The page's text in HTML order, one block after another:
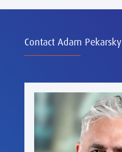
Contact Adam Pekarsky